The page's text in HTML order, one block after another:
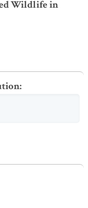
Wildlife in
: